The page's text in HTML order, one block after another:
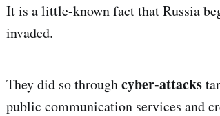
It is a little-known fact that Russia
invaded.
They did so throughcyber-attacks
public communication services and